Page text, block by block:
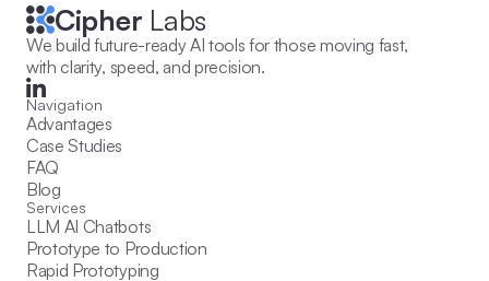
Cipher Labs
We build future-ready AI tools for those moving fast,
with clarity, speed, and precision.
Navigation
Advantages
Case Studies
FAQ
Blog
Services
LLM AI Chatbots
Prototype to Production
Rapid Prototyping